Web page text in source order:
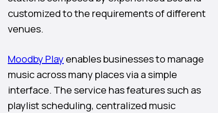
customized to the requirements of different
venues.
Moodby Play enables businesses to manage
music across many places via a simple
interface. The service has features such as
playlist scheduling, centralized music